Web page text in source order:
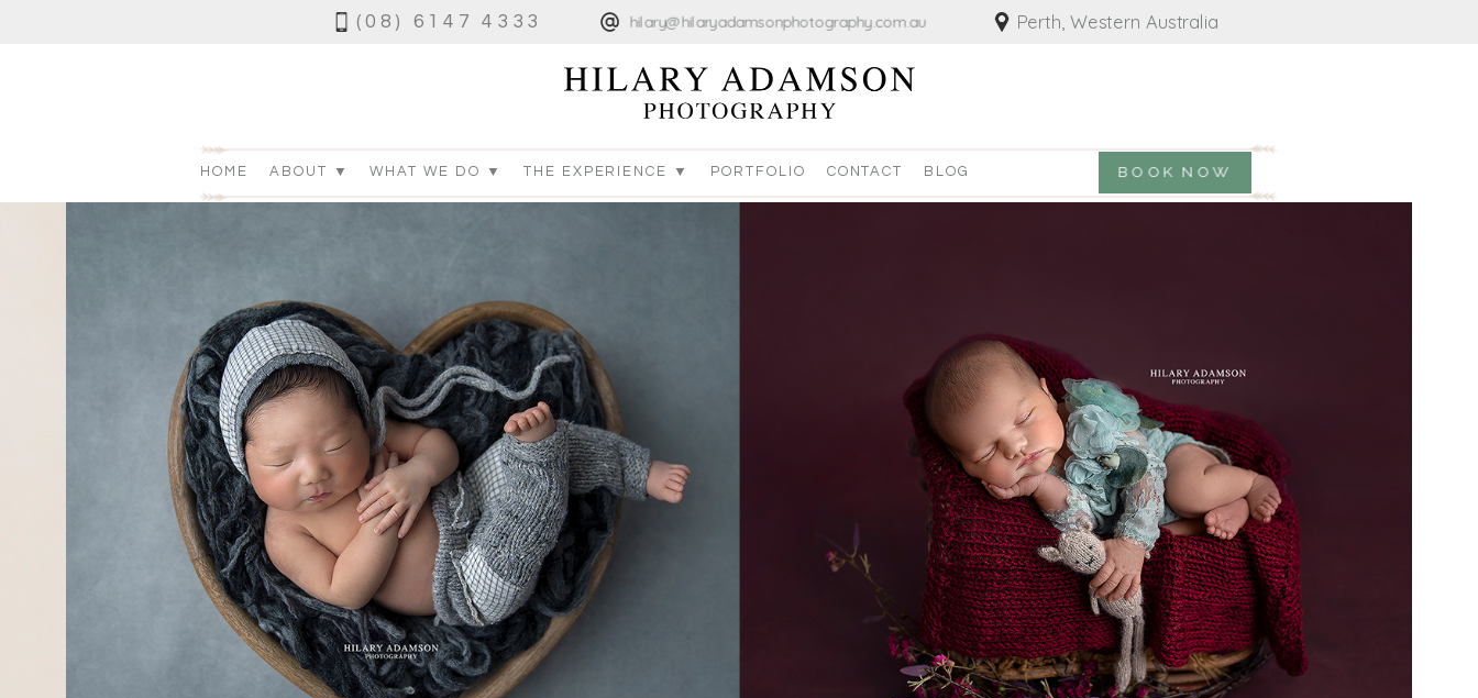
(08) 6147 4333 hilary@hilaryadamsonphotography.com.au Perth, Western Australia
HOME ABOUT ▼ WHAT WE DO ▼ THE EXPERIENCE ▼ PORTFOLIO CONTACT BLOG BOOK NOW